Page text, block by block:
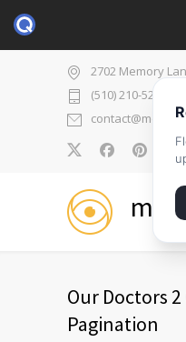
2702 Memory
(510) 210-5225
Our Doctors
Pagination